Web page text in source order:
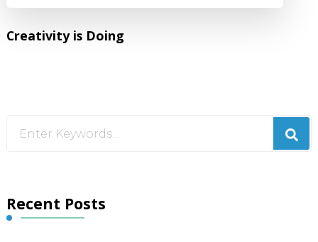
Creativity is Doing
Recent Posts